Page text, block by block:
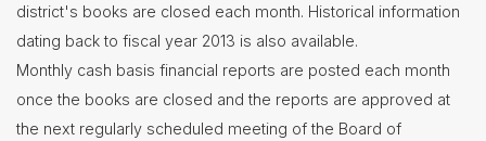
district's books are closed each month. Historical information
dating back to fiscal year 2013 is also available.
Monthly cash basis financial reports are posted each month
once the books are closed and the reports are approved at
the next regularly scheduled meeting of the Board of